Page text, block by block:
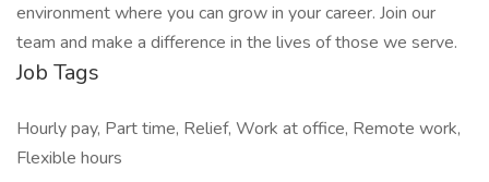
environment where you can grow in your career. Join our
team and make a difference in the lives of those we serve.
Job Tags
Hourly pay, Part time, Relief, Work at office, Remote work,
Flexible hours